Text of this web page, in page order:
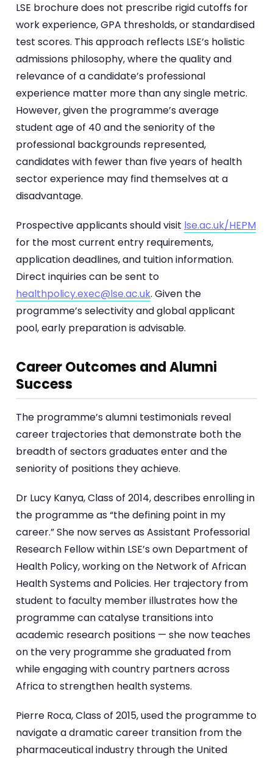
LSE brochure does not prescribe rigid cutoffs for
work experience, GPA thresholds, or standardised
test scores. This approach reflects LSE’s holistic
admissions philosophy, where the quality and
relevance of a candidate’s professional
experience matter more than any single metric.
However, given the programme’s average
student age of 40 and the seniority of the
professional backgrounds represented,
candidates with fewer than five years of health
sector experience may find themselves at a
disadvantage.
Prospective applicants should visit lse.ac.uk/HEPM
for the most current entry requirements,
application deadlines, and tuition information.
Direct inquiries can be sent to
healthpolicy.exec@lse.ac.uk. Given the
programme’s selectivity and global applicant
pool, early preparation is advisable.
Career Outcomes and Alumni
Success
The programme’s alumni testimonials reveal
career trajectories that demonstrate both the
breadth of sectors graduates enter and the
seniority of positions they achieve.
Dr Lucy Kanya, Class of 2014, describes enrolling in
the programme as “the defining point in my
career.” She now serves as Assistant Professorial
Research Fellow within LSE’s own Department of
Health Policy, working on the Network of African
Health Systems and Policies. Her trajectory from
student to faculty member illustrates how the
programme can catalyse transitions into
academic research positions — she now teaches
on the very programme she graduated from
while engaging with country partners across
Africa to strengthen health systems.
Pierre Roca, Class of 2015, used the programme to
navigate a dramatic career transition from the
pharmaceutical industry through the United